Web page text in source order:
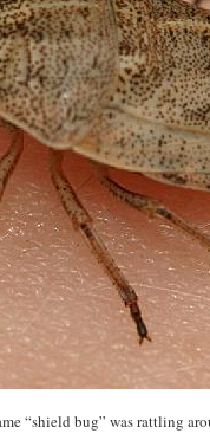
“shield bug” was rattling